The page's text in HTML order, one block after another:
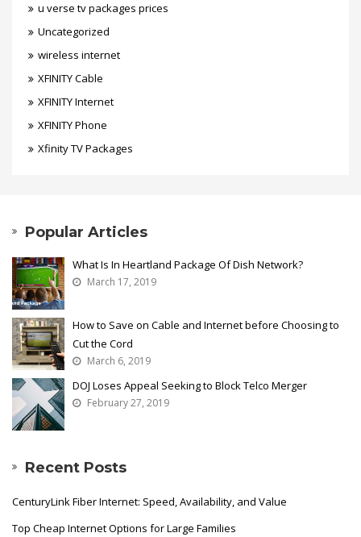
u verse tv packages prices
Uncategorized
wireless internet
XFINITY Cable
XFINITY Internet
XFINITY Phone
Xfinity TV Packages
Popular Articles
What Is In Heartland Package Of Dish Network?
March 17, 2019
How to Save on Cable and Internet before Choosing to
Cut the Cord
March 6, 2019
DOJ Loses Appeal Seeking to Block Telco Merger
February 27, 2019
Recent Posts
CenturyLink Fiber Internet: Speed, Availability, and Value
Top Cheap Internet Options for Large Families